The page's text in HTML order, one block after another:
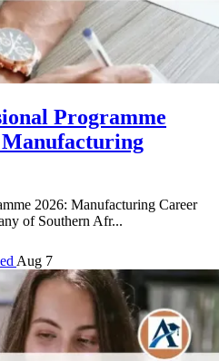
Programme
Manufacturing
2026: Manufacturing Career
of Southern Afr...
Aug 7